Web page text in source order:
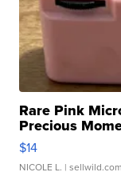
Rare Pink
Precious
$14
NICOLE L. | sellwild.com